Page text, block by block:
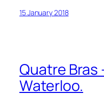
15 January 2018
Quatre Bras
Waterloo.